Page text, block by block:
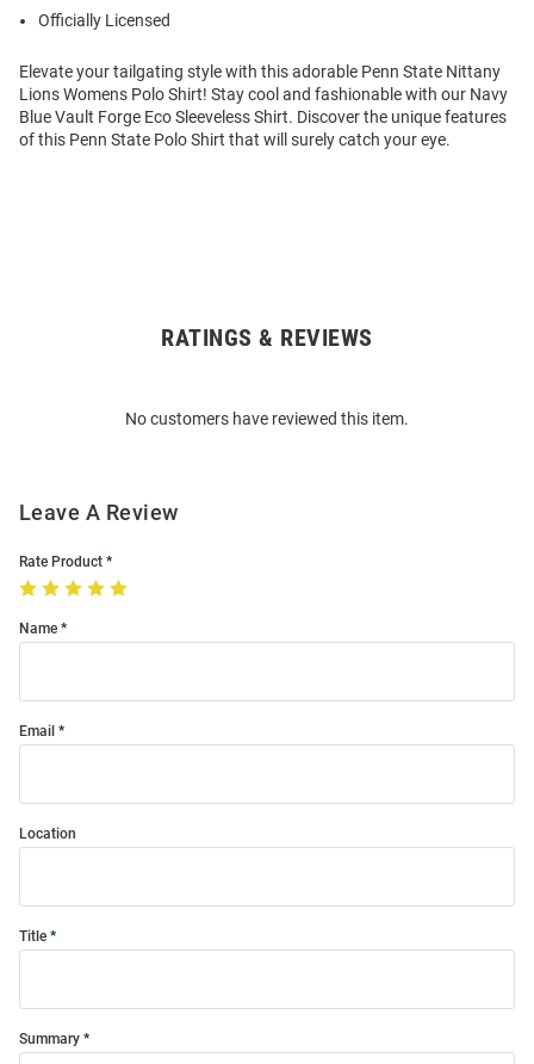
Officially Licensed
Elevate your tailgating style with this adorable Penn State Nittany
Lions Womens Polo Shirt! Stay cool and fashionable with our Navy
Blue Vault Forge Eco Sleeveless Shirt. Discover the unique features
of this Penn State Polo Shirt that will surely catch your eye.
RATINGS & REVIEWS
No customers have reviewed this item.
Leave A Review
Rate Product
Name
Email
Location
Title
Summary